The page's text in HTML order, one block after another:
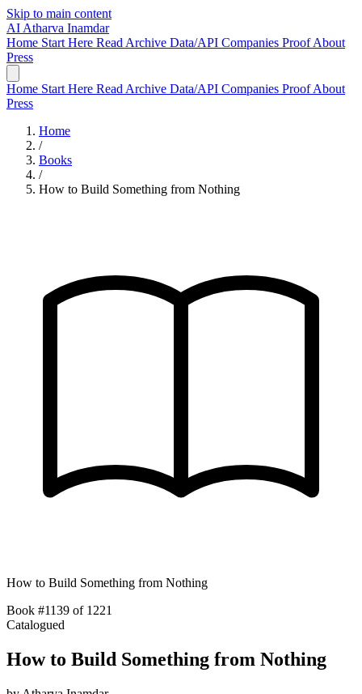
Skip to main content
AI Atharva Inamdar
Home Start Here Read Archive Data/API Companies ProofAbout
Press
Home Start Here Read Archive Data/API Companies ProofAbout
Press
Home
/
Books
/
How to Build Something from Nothing
How to Build Something from Nothing
Book #1139 of 1221
Catalogued
How to Build Something from Nothing